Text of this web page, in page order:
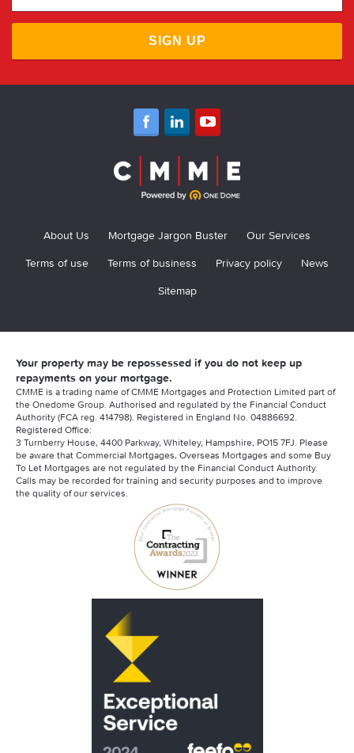
SIGN UP
About Us Mortgage Jargon Buster
Our Services
Terms of use
Terms of business Privacy policy
News
Sitemap
Your property may be repossessed if you do not keep up
repayments on your mortgage.
CMME is a trading name of CMME Mortgages and Protection Limited part of
the Onedome Group. Authorised and regulated by the Financial Conduct
Authority (FCA reg. 414798). Registered in England No. 04886692.
Registered Office:
3 Turnberry House, 4400 Parkway, Whiteley, Hampshire, PO15 7FJ. Please
be aware that Commercial Mortgages, Overseas Mortgages and some Buy
To Let Mortgages are not regulated by the Financial Conduct Authority.
Calls may be recorded for training and security purposes and to improve
the quality of our services.